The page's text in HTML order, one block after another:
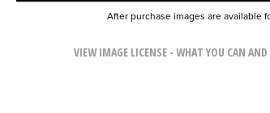
After purchase images are available
VIEW IMAGE LICENSE - WHAT YOU CAN